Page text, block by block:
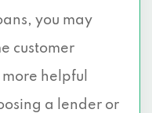
you may
customer
helpful
a lender or